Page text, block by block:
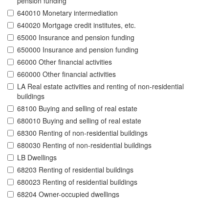
640010 Monetary intermediation
640020 Mortgage credit institutes, etc.
65000 Insurance and pension funding
650000 Insurance and pension funding
66000 Other financial activities
660000 Other financial activities
LA Real estate activities and renting of non-residential
buildings
68100 Buying and selling of real estate
680010 Buying and selling of real estate
68300 Renting of non-residential buildings
680030 Renting of non-residential buildings
LB Dwellings
68203 Renting of residential buildings
680023 Renting of residential buildings
68204 Owner-occupied dwellings